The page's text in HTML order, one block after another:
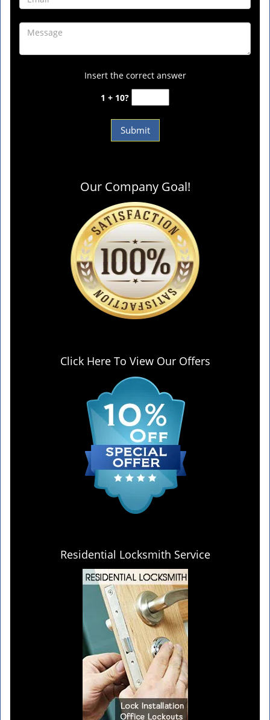
Insert the correct answer
1 + 10?
Our Company Goal!
Click Here To View Our Offers
Residential Locksmith Service